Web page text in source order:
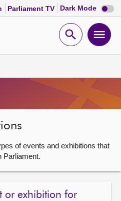
Parliament TV Dark Mode Dark
mode
Open
of events and exhibitions that
Parliament.
or exhibition for